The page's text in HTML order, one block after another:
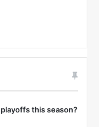
this season?